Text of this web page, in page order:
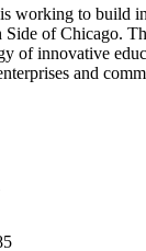
working to build
Side of Chicago.
of innovative
and